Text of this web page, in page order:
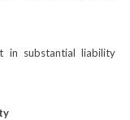
in substantial liability